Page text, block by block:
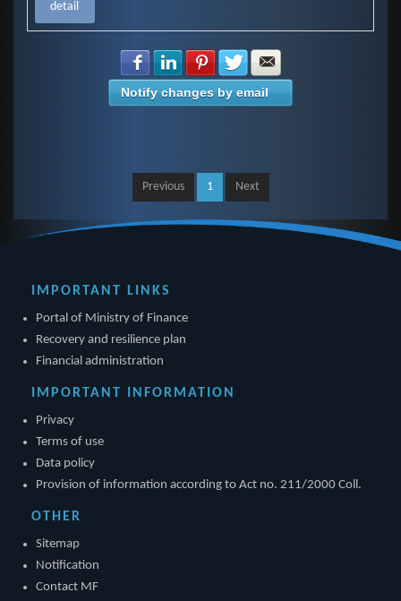
detail
Share with Facebook
Share with LinkedIn
Share with Pinterest
Share with Twitter
Notify changes by email
Previous 1 Next
IMPORTANT LINKS
Portal of Ministry of Finance
Recovery and resilience plan
Financial administration
IMPORTANT INFORMATION
Privacy
Terms of use
Data policy
Provision of information according to Act no. 211/2000 Coll.
OTHER
Sitemap
Notification
Contact MF